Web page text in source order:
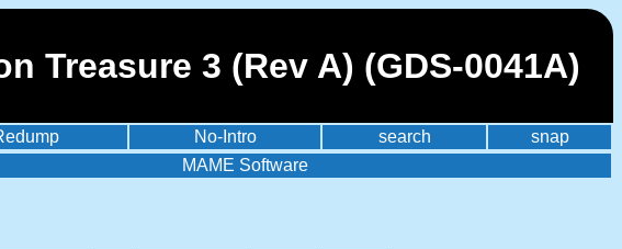
Treasure 3 (Rev A) (GDS-0041A)
No-Intro search
snap
MAME Software